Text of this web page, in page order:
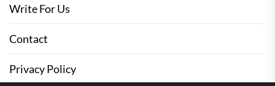
Write For Us
Contact
Privacy Policy